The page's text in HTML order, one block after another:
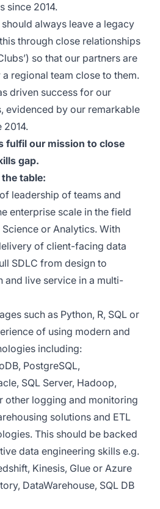
since 2014.
always leave a legacy
through close relationships
so that our partners are
regional team close to them.
driven success for our
evidenced by our remarkable
2014.
fulfil our mission to close
gap.
table:
leadership of teams and
enterprise scale in the field
or Analytics. With
of client-facing data
SDLC from design to
and live service in a multi-
such as Python, R, SQL or
of using modern and
including:
PostgreSQL,
SQL Server, Hadoop,
other logging and monitoring
solutions and ETL
This should be backed
data engineering skills e.g.
Kinesis, Glue or Azure
DataWarehouse, SQL DB